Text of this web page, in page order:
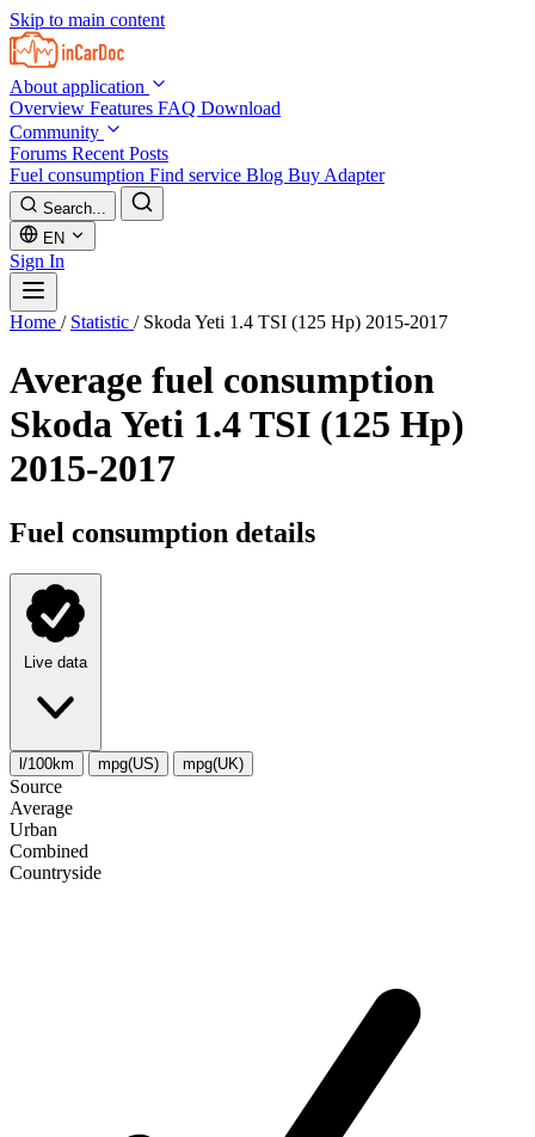
Skip to main content
About application
Overview Features FAQ Download
Community
Forums Recent Posts
Fuel consumption Find service Blog Buy Adapter
Search...
EN
Sign In
Home / Statistic / Skoda Yeti 1.4 TSI (125 Hp) 2015-2017
Average fuel consumption
Skoda Yeti 1.4 TSI (125 Hp)
2015-2017
Fuel consumption details
Live data
l/100km mpg(US) mpg(UK)
Source
Average
Urban
Combined
Сountryside